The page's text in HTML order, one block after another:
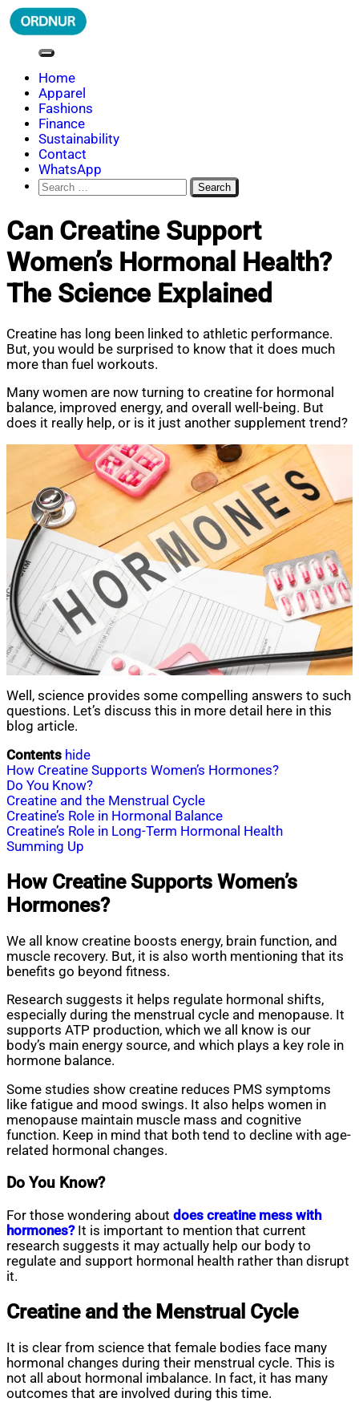
Skip
to
ORDNUR
Where Fashion Meets Finance
Home
Apparel
Fashions
Finance
Sustainability
Contact
WhatsApp
Search
for:
Can Creatine Support
Women’s Hormonal Health?
The Science Explained
Creatine has long been linked to athletic performance.
But, you would be surprised to know that it does much
more than fuel workouts.
Many women are now turning to creatine for hormonal
balance, improved energy, and overall well-being. But
does it really help, or is it just another supplement trend?
Well, science provides some compelling answers to such
questions. Let’s discuss this in more detail here in this
blog article.
Contents hide
How Creatine Supports Women’s Hormones?
Do You Know?
Creatine and the Menstrual Cycle
Creatine’s Role in Hormonal Balance
Creatine’s Role in Long-Term Hormonal Health
Summing Up
How Creatine Supports Women’s
Hormones?
We all know creatine boosts energy, brain function, and
muscle recovery. But, it is also worth mentioning that its
benefits go beyond fitness.
Research suggests it helps regulate hormonal shifts,
especially during the menstrual cycle and menopause. It
supports ATP production, which we all know is our
body’s main energy source, and which plays a key role in
hormone balance.
Some studies show creatine reduces PMS symptoms
like fatigue and mood swings. It also helps women in
menopause maintain muscle mass and cognitive
function. Keep in mind that both tend to decline with age-
related hormonal changes.
Do You Know?
For those wondering about does creatine mess with
hormones?It is important to mention that current
research suggests it may actually help our body to
regulate and support hormonal health rather than disrupt
it.
Creatine and the Menstrual Cycle
It is clear from science that female bodies face many
hormonal changes during their menstrual cycle. This is
not all about hormonal imbalance. In fact, it has many
outcomes that are involved during this time.